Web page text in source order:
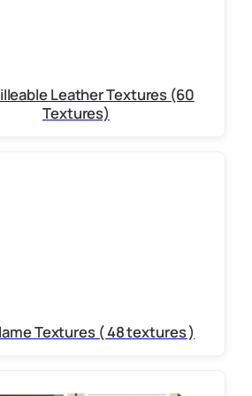
Leather Textures (60
Textures)
Textures ( 48 textures )